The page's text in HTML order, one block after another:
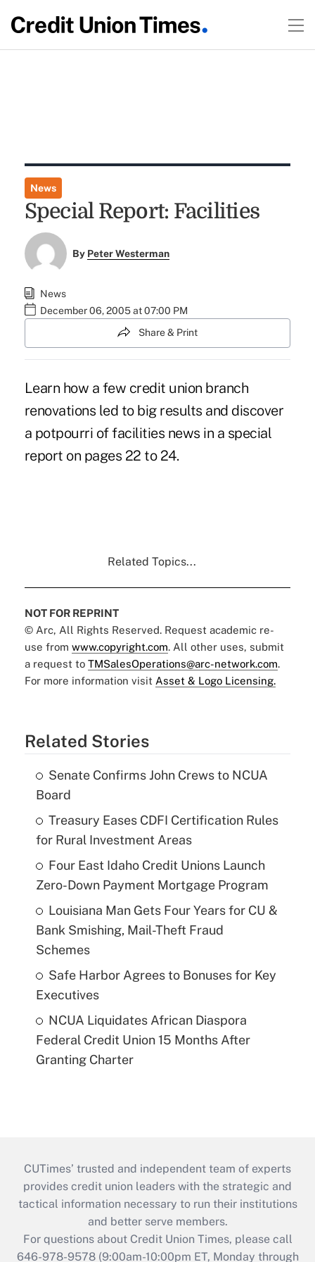
News
Special Report: Facilities
By Peter Westerman
News
December 06, 2005 at 07:00 PM
Share & Print
Learn how a few credit union branch
renovations led to big results and discover
a potpourri of facilities news in a special
report on pages 22 to 24.
Related Topics...
NOT FOR REPRINT
© Arc, All Rights Reserved. Request academic re-
use from www.copyright.com. All other uses, submit
a request to TMSalesOperations@arc-network.com.
For more information visit Asset & Logo Licensing.
Related Stories
Senate Confirms John Crews to NCUA
Board
Treasury Eases CDFI Certification Rules
for Rural Investment Areas
Four East Idaho Credit Unions Launch
Zero-Down Payment Mortgage Program
Louisiana Man Gets Four Years for CU &
Bank Smishing, Mail-Theft Fraud
Schemes
Safe Harbor Agrees to Bonuses for Key
Executives
NCUA Liquidates African Diaspora
Federal Credit Union 15 Months After
Granting Charter
CUTimes’ trusted and independent team of experts
provides credit union leaders with the strategic and
tactical information necessary to run their institutions
and better serve members.
For questions about Credit Union Times, please call
646-978-9578 (9:00am-10:00pm ET, Monday through